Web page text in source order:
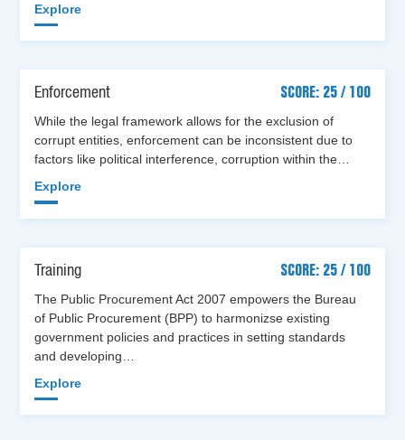
Explore
Enforcement
SCORE: 25 / 100
While the legal framework allows for the exclusion of
corrupt entities, enforcement can be inconsistent due to
factors like political interference, corruption within the…
Explore
Training
SCORE: 25 / 100
The Public Procurement Act 2007 empowers the Bureau
of Public Procurement (BPP) to harmonizse existing
government policies and practices in setting standards
and developing…
Explore